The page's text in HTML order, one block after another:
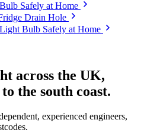
Safely at Home
Drain Hole
Bulb Safely at Home
across the UK,
to the south coast.
experienced engineers,